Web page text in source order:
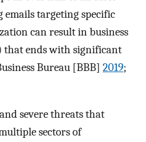
emails targeting specific
can result in business
that ends with significant
Bureau [BBB] 2019;
severe threats that
sectors of